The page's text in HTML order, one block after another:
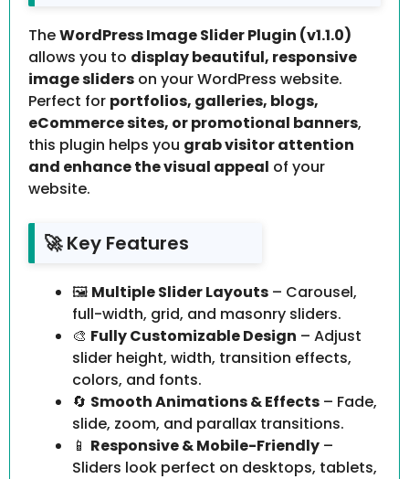
TheWordPress Image Slider Plugin (v1.1.0)
allows you to display beautiful, responsive
image sliders on your WordPress website.
Perfect for portfolios, galleries, blogs,
eCommerce sites, or promotional banners,
this plugin helps you grab visitor attention
and enhance the visual appeal of your
website.
🚀 Key Features
🖼️ Multiple Slider Layouts – Carousel,
full-width, grid, and masonry sliders.
🎨 Fully Customizable Design – Adjust
slider height, width, transition effects,
colors, and fonts.
🔄 Smooth Animations & Effects – Fade,
slide, zoom, and parallax transitions.
📱 Responsive & Mobile-Friendly –
Sliders look perfect on desktops, tablets,